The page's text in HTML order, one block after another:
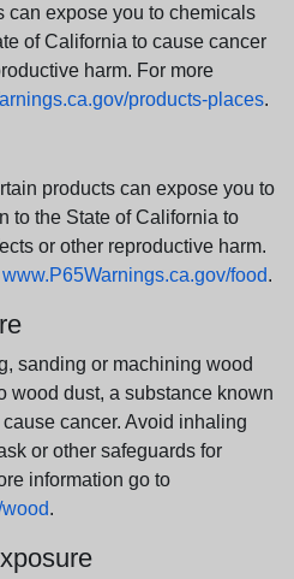
can expose you to chemicals
of California to cause cancer
harm. For more
products-places.
products can expose you to
to the State of California to
or other reproductive harm.
www.P65Warnings.ca.gov/food.
sanding or machining wood
wood dust, a substance known
cancer. Avoid inhaling
or other safeguards for
information go to
.